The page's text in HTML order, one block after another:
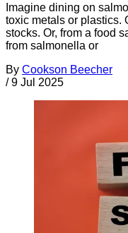
Imagine dining on
toxic metals or plastics.
stocks. Or, from a food
from salmonella or
By Cookson Beecher
/ 9 Jul 2025